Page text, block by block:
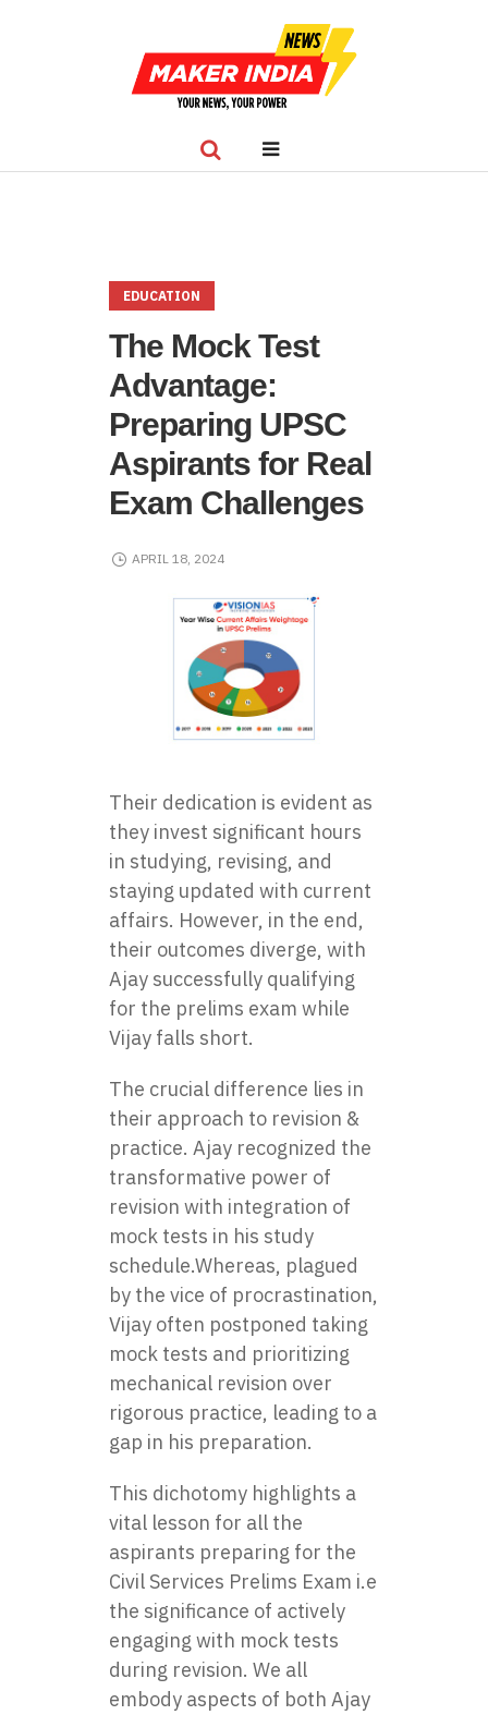
EDUCATION
The Mock Test
Advantage:
Preparing UPSC
Aspirants for Real
Exam Challenges
APRIL 18, 2024
Their dedication is evident as
they invest significant hours
in studying, revising, and
staying updated with current
affairs. However, in the end,
their outcomes diverge, with
Ajay successfully qualifying
for the prelims exam while
Vijay falls short.
The crucial difference lies in
their approach to revision &
practice. Ajay recognized the
transformative power of
revision with integration of
mock tests in his study
schedule.Whereas, plagued
by the vice of procrastination,
Vijay often postponed taking
mock tests and prioritizing
mechanical revision over
rigorous practice, leading to a
gap in his preparation.
This dichotomy highlights a
vital lesson for all the
aspirants preparing for the
Civil Services Prelims Exam i.e
the significance of actively
engaging with mock tests
during revision. We all
embody aspects of both Ajay